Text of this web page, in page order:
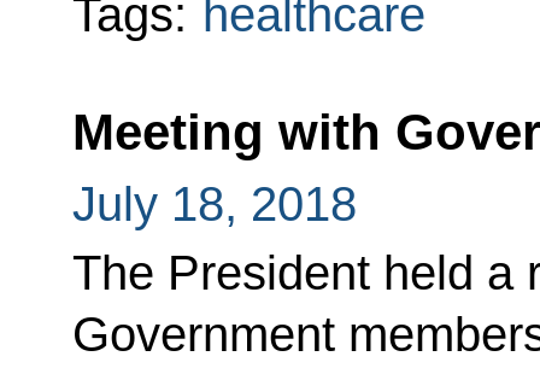
Tags: healthcare
Meeting with
July 18, 2018
The President held a
Government